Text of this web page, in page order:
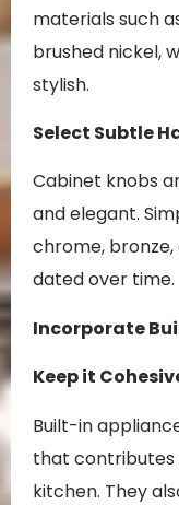
materials such
brushed nickel,
stylish.
Select Subtle
Cabinet knobs
and elegant.
chrome,
dated over time.
Incorporate
Keep it
Built-in
that contributes
kitchen. They